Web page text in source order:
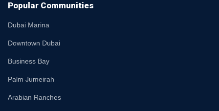
Popular Communities
Dubai Marina
Downtown Dubai
Business Bay
Palm Jumeirah
Arabian Ranches